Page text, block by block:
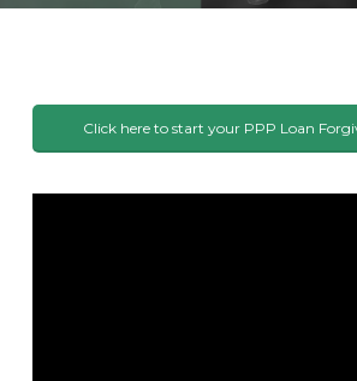
Click here to start your PPP Loan